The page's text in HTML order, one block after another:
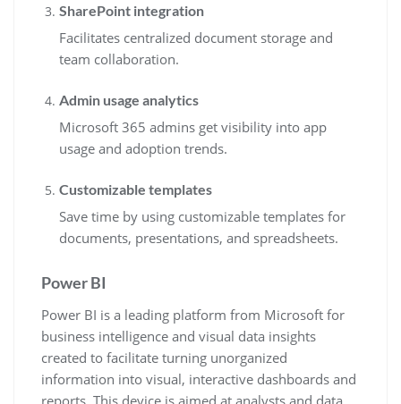
SharePoint integration
Facilitates centralized document storage and
team collaboration.
Admin usage analytics
Microsoft 365 admins get visibility into app
usage and adoption trends.
Customizable templates
Save time by using customizable templates for
documents, presentations, and spreadsheets.
Power BI
Power BI is a leading platform from Microsoft for
business intelligence and visual data insights
created to facilitate turning unorganized
information into visual, interactive dashboards and
reports. This device is aimed at analysts and data